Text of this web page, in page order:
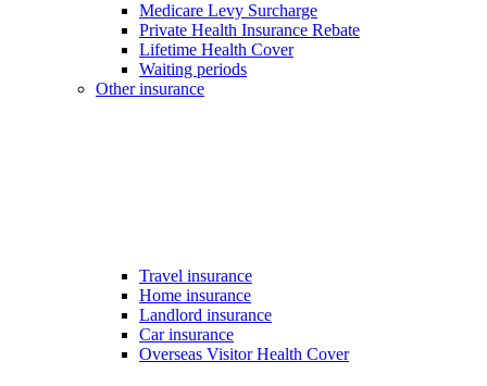
Medicare Levy Surcharge
Private Health Insurance Rebate
Lifetime Health Cover
Waiting periods
Other insurance
Travel insurance
Home insurance
Landlord insurance
Car insurance
Overseas Visitor Health Cover